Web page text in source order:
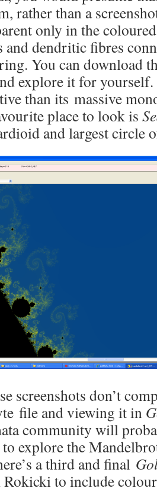
rather than a
only in the
and dendritic fibres
You can download
explore it for
than its massive
place to look is
and largest circle
screenshots don’t
file and viewing it in
community will
to explore the
a third and final
Rokicki to include